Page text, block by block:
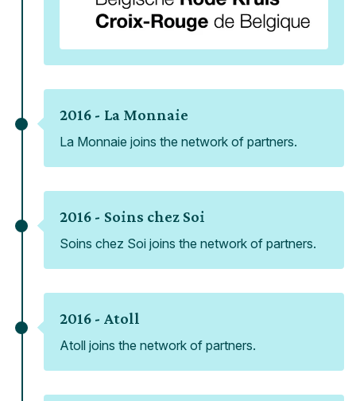
2016 - La Monnaie
La Monnaie joins the network of partners.
2016 - Soins chez Soi
Soins chez Soi joins the network of partners.
2016 - Atoll
Atoll joins the network of partners.